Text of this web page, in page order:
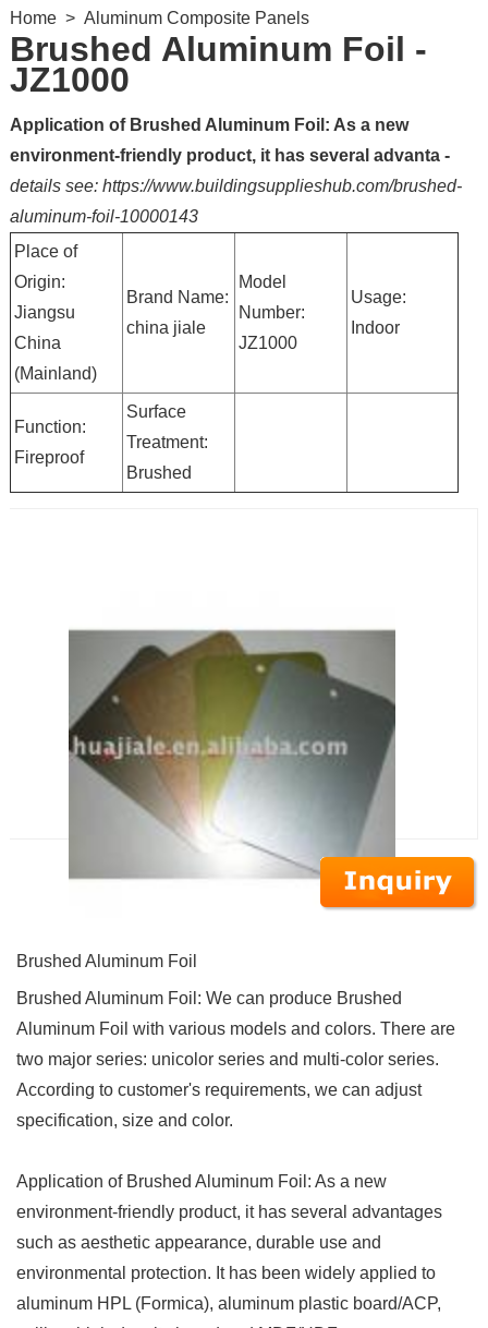
Home> Aluminum Composite Panels
Brushed Aluminum Foil -
JZ1000
Application of Brushed Aluminum Foil: As a new
environment-friendly product, it has several advanta -
details see: https://www.buildingsupplieshub.com/brushed-
aluminum-foil-10000143
Place of
Origin:
Jiangsu
China
(Mainland)
Brand Name:
china jiale
Model
Number:
JZ1000
Usage:
Indoor
Function:
Fireproof
Surface
Treatment:
Brushed
Brushed Aluminum Foil
Brushed Aluminum Foil: We can produce Brushed
Aluminum Foil with various models and colors. There are
two major series: unicolor series and multi-color series.
According to customer's requirements, we can adjust
specification, size and color.
Application of Brushed Aluminum Foil: As a new
environment-friendly product, it has several advantages
such as aesthetic appearance, durable use and
environmental protection. It has been widely applied to
aluminum HPL (Formica), aluminum plastic board/ACP,